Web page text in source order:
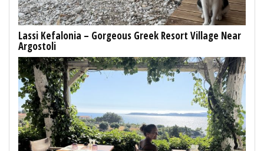
Lassi Kefalonia – Gorgeous Greek Resort Village Near
Argostoli